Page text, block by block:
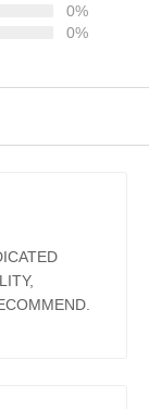
0%
0%